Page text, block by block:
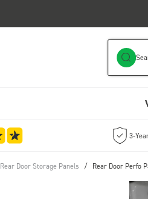
3-
Rear Door Storage Panels / Rear Door Perfo